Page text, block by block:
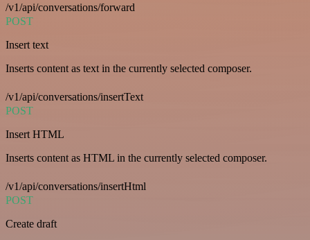
/v1/api/conversations/forward
POST
Insert text
Inserts content as text in the currently selected composer.
/v1/api/conversations/insertText
POST
Insert HTML
Inserts content as HTML in the currently selected composer.
/v1/api/conversations/insertHtml
POST
Create draft